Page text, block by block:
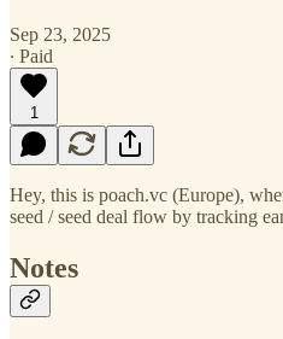
Sep 23, 2025
∙ Paid
1
Hey, this is poach.vc (Europe),
seed / seed deal flow by tracking
Notes